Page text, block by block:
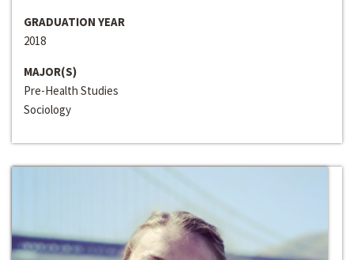
GRADUATION YEAR
2018
MAJOR(S)
Pre-Health Studies
Sociology